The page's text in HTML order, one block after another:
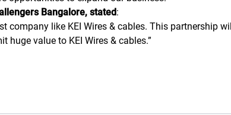
Bangalore, stated:
company like KEI Wires & cables. This partnership
huge value to KEI Wires & cables.”